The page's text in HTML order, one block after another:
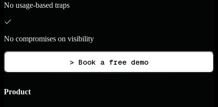
No usage-based traps
No compromises on visibility
> Book a free demo
Product